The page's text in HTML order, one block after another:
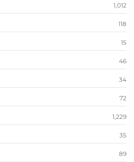
1,012
118
15
46
34
72
1,229
35
89